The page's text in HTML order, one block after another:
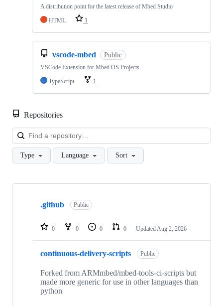
A distribution point for the latest release of Mbed Studio
HTML
1
vscode-mbed Public
VSCode Extension for Mbed OS Projects
TypeScript
1
Repositories
Type Language Sort
Showing
repositories
.github Public
0 0 0 0 Updated Aug 2, 2026
continuous-delivery-scripts Public
Forked from ARMmbed/mbed-tools-ci-scripts but
made more generic for use in other languages than
python